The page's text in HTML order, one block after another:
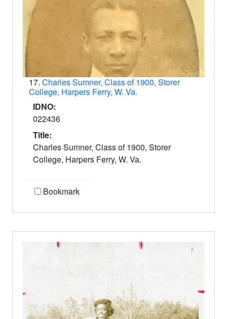
17. Charles Sumner, Class of 1900, Storer
College, Harpers Ferry, W. Va.
IDNO:
022436
Title:
Charles Sumner, Class of 1900, Storer
College, Harpers Ferry, W. Va.
Bookmark